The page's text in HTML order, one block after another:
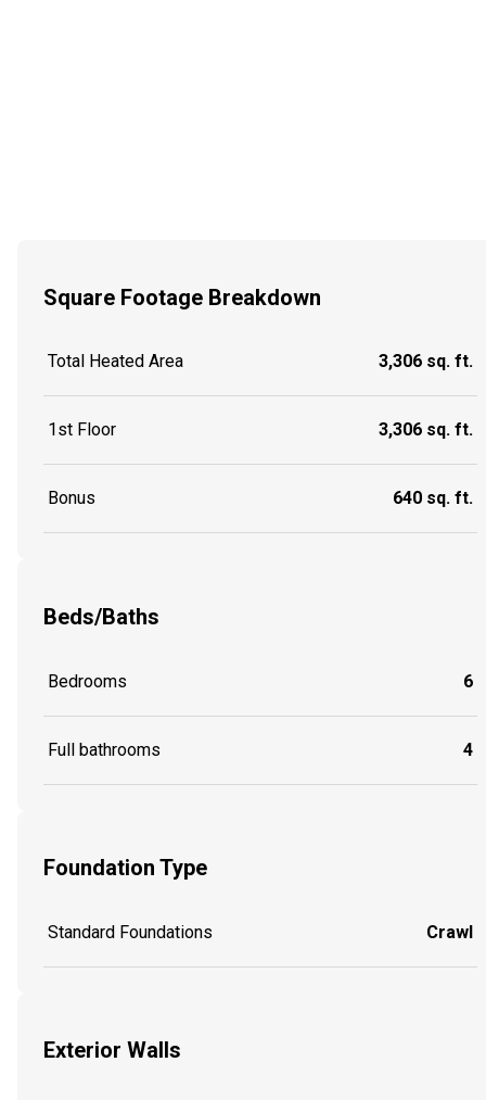
Square Footage Breakdown
Total Heated Area 3,306 sq. ft.
1st Floor 3,306 sq. ft.
Bonus 640 sq. ft.
Beds/Baths
Bedrooms 6
Full bathrooms 4
Foundation Type
Standard Foundations Crawl
Exterior Walls